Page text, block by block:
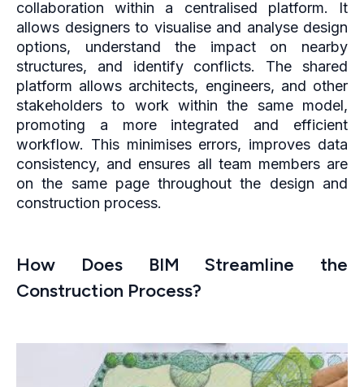
collaboration within a centralised platform. It
allows designers to visualise and analyse design
options, understand the impact on nearby
structures, and identify conflicts. The shared
platform allows architects, engineers, and other
stakeholders to work within the same model,
promoting a more integrated and efficient
workflow. This minimises errors, improves data
consistency, and ensures all team members are
on the same page throughout the design and
construction process.
How Does BIM Streamline the
Construction Process?